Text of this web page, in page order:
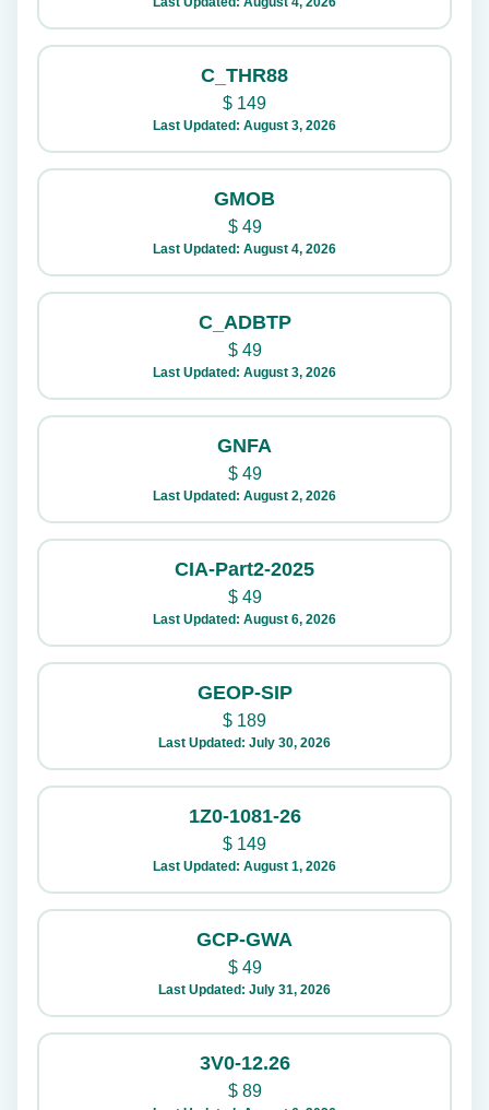
C_THR88
$ 149
Last Updated: August 3, 2026
GMOB
$49
Last Updated: August 4, 2026
C_ADBTP
$49
Last Updated: August 3, 2026
GNFA
$49
Last Updated: August 2, 2026
CIA-Part2-2025
$49
Last Updated: August 6, 2026
GEOP-SIP
$ 189
Last Updated: July 30, 2026
1Z0-1081-26
$ 149
Last Updated: August 1, 2026
GCP-GWA
$49
Last Updated: July 31, 2026
3V0-12.26
$89